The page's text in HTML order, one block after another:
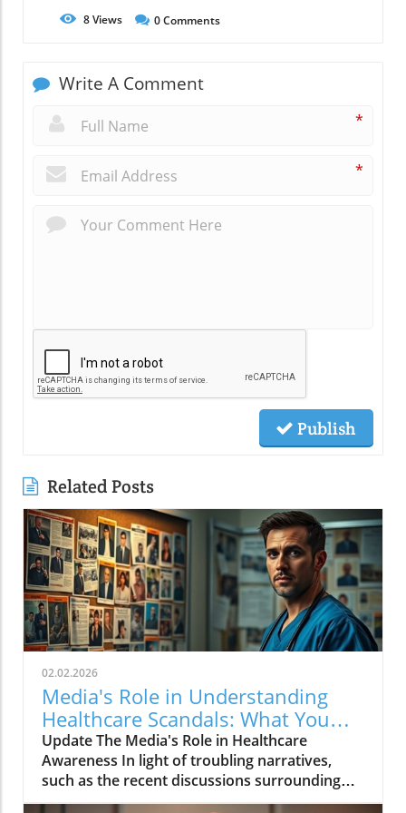
8Views 0Comments
Write A Comment
*
*
Publish
Related Posts
02.02.2026
Media's Role in Understanding
Healthcare Scandals: What You
Need to Know
Update The Media's Role in Healthcare
Awareness In light of troubling narratives,
such as the recent discussions surrounding
critical healthcare topics, especially the